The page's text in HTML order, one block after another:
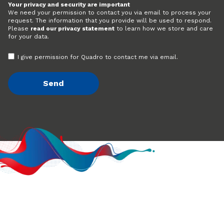
Your privacy and security are important
We need your permission to contact you via email to process your
request. The information that you provide will be used to respond.
Please read our privacy statement to learn how we store and care
for your data.
I give permission for Quadro to contact me via email.